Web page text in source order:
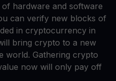
hardware and software
can verify new blocks of
in cryptocurrency in
bring crypto to a new
world. Gathering crypto
now will only pay off